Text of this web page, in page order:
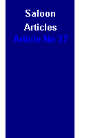
Article No 17